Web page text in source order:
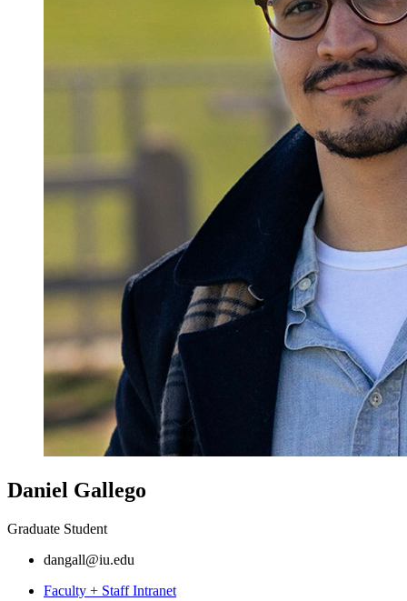
Daniel Gallego
Graduate Student
dangall@iu.edu
Faculty + Staff Intranet